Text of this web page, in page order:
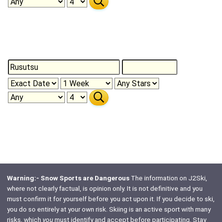
Warning:- Snow Sports are DangerousThe information on J2Ski,
where not clearly factual, is opinion only. It is not definitive and you
must confirm it for yourself before you act upon it. If you decide to ski,
you do so entirely at your own risk. Skiing is an active sport with many
risks, which youmust identify and accept before participating. Stay